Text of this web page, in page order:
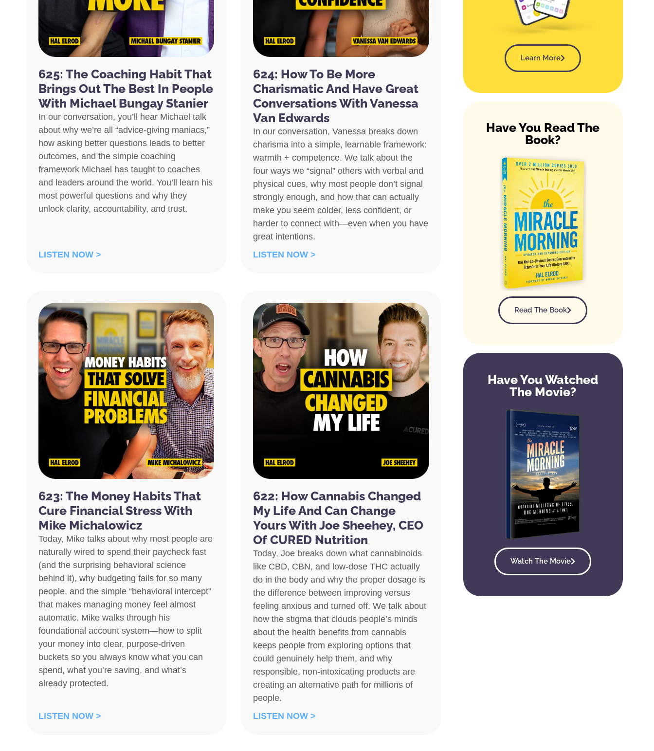
625: The Coaching Habit That
Brings Out The Best In People
With Michael Bungay Stanier
In our conversation, you’ll hear Michael talk
about why we’re all “advice-giving maniacs,”
how asking better questions leads to better
outcomes, and the simple coaching
framework Michael has taught to coaches
and leaders around the world. You’ll learn his
most powerful questions and why they
unlock clarity, accountability, and trust.
LISTEN NOW >
624: How To Be More
Charismatic And Have Great
Conversations With Vanessa
Van Edwards
In our conversation, Vanessa breaks down
charisma into a simple, learnable framework:
warmth + competence. We talk about the
four ways we “signal” others with verbal and
physical cues, why most people don’t signal
strongly enough, and how that can actually
make you seem colder, less confident, or
harder to connect with—even when you have
great intentions.
LISTEN NOW >
623: The Money Habits That
Cure Financial Stress With
Mike Michalowicz
Today, Mike talks about why most people are
naturally wired to spend their paycheck fast
(and the surprising behavioral science
behind it), why budgeting fails for so many
people, and the simple “behavioral intercept”
that makes managing money feel almost
automatic. Mike walks through his
foundational account system—how to split
your money into clear, purpose-driven
buckets so you always know what you can
spend, what you’re saving, and what’s
already protected.
LISTEN NOW >
622: How Cannabis Changed
My Life And Can Change
Yours With Joe Sheehey, CEO
Of CURED Nutrition
Today, Joe breaks down what cannabinoids
like CBD, CBN, and low-dose THC actually
do in the body and why the proper dosage is
the difference between improving versus
feeling anxious and turned off. We talk about
how the stigma that clouds people’s minds
about the health benefits from cannabis
keeps people from exploring options that
could genuinely help them, and why
responsible, non-intoxicating products are
creating an alternative path for millions of
people.
LISTEN NOW >
Learn More
Have You Read The
Book?
Read The Book
Have You Watched
The Movie?
Watch The Movie